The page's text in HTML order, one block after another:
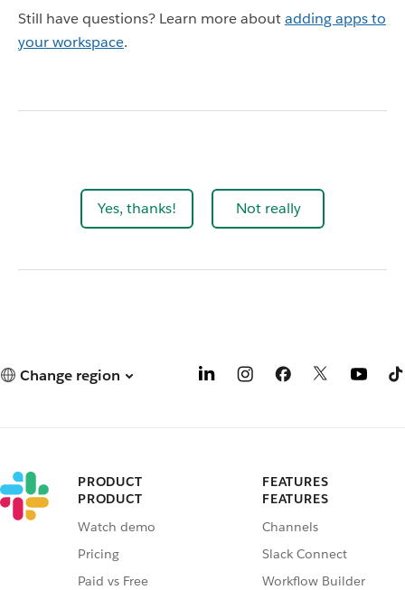
Still have questions? Learn more aboutadding apps to
your workspace.
Yes, thanks! Not really
Change region
PRODUCT
PRODUCT
Watch demo
Pricing
Paid vs Free
FEATURES
FEATURES
Channels
Slack Connect
Workflow Builder